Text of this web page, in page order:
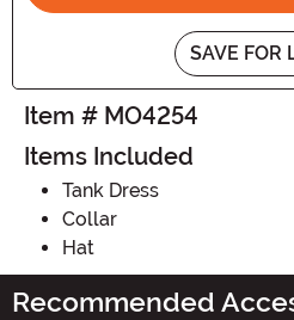
SAVE FOR
Item # MO4254
Items Included
Tank Dress
Collar
Hat
Recommended